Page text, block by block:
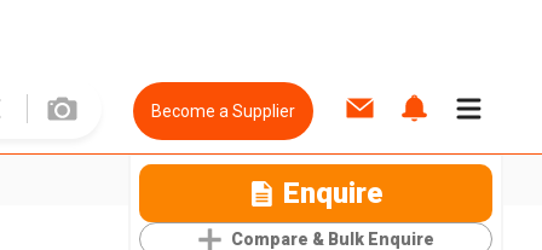
Become a Supplier
Enquire
Compare & Bulk Enquire